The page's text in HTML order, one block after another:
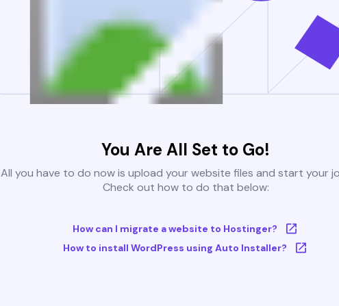
You Are All Set to Go!
All you have to do now is upload your website files and start your
Check out how to do that below:
How can I migrate a website to Hostinger?
How to install WordPress using Auto Installer?